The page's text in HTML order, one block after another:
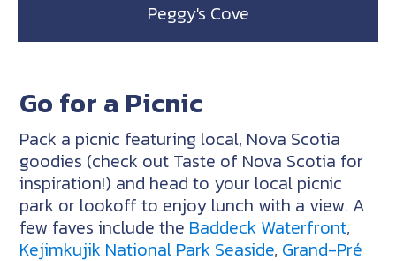
Peggy's Cove
Go for a Picnic
Pack a picnic featuring local, Nova Scotia
goodies (check out Taste of Nova Scotia for
inspiration!) and head to your local picnic
park or lookoff to enjoy lunch with a view. A
few faves include the Baddeck Waterfront,
Kejimkujik National Park Seaside, Grand-Pré